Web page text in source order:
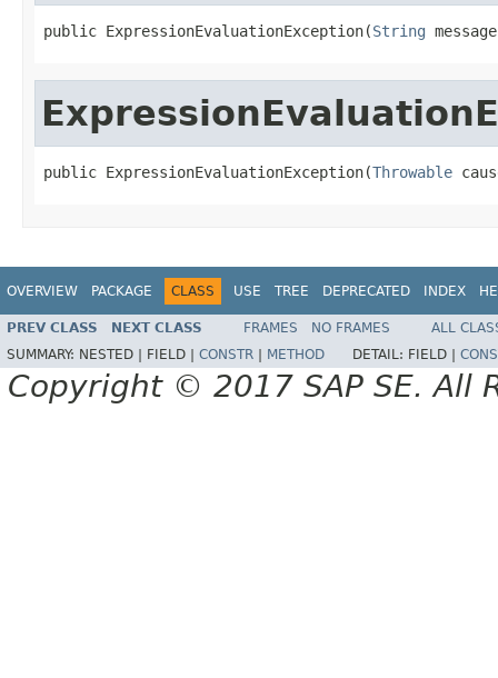
public ExpressionEvaluationException(String
public ExpressionEvaluationException(Throwable
OVERVIEW PACKAGE CLASS USE TREE DEPRECATED INDEX
PREV CLASS NEXT CLASS FRAMES NO FRAMES
ALL
SUMMARY: NESTED | FIELD | CONSTR METHOD DETAIL: FIELD |
Copyright © 2017 SAP SE. All